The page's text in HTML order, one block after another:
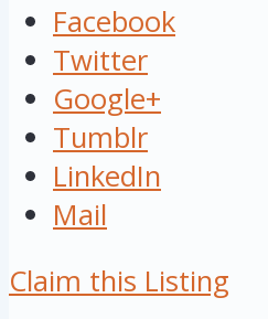
Facebook
Twitter
Google+
Tumblr
LinkedIn
Mail
Claim this Listing